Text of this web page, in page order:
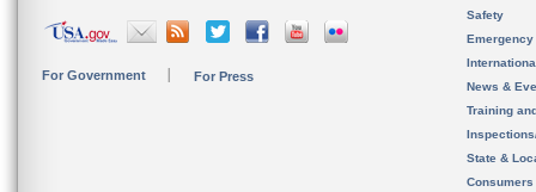
For Government For Press
Safety
News &
Training
State &
Consumers